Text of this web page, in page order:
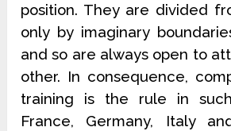
position. They are divided
only by imaginary
and so are always open to
other. In consequence,
training is the rule in
France, Germany, Italy